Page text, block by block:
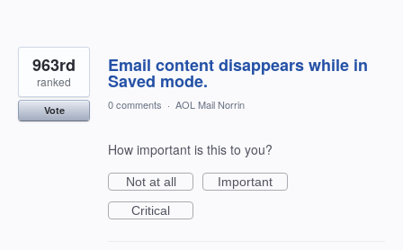
Email content disappears while in
Saved mode.
963rd
ranked
Vote 0 comments · AOL Mail Norrin
How important is this to you?
Not at all
Important
Critical